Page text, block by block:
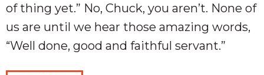
of thing yet.” No, Chuck, you aren’t. None of
us are until we hear those amazing words,
“Well done, good and faithful servant.”